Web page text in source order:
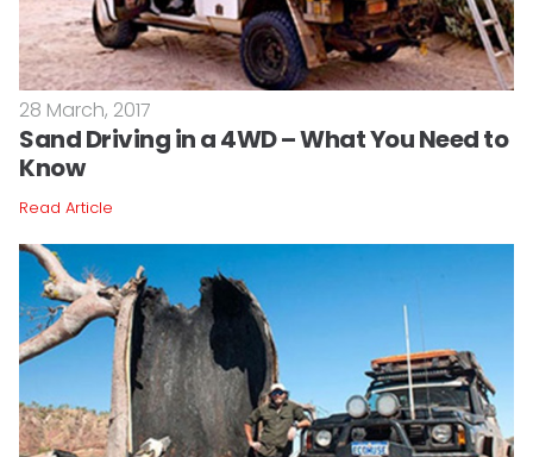
28 March, 2017
Sand Driving in a 4WD – What You Need to
Know
Read Article